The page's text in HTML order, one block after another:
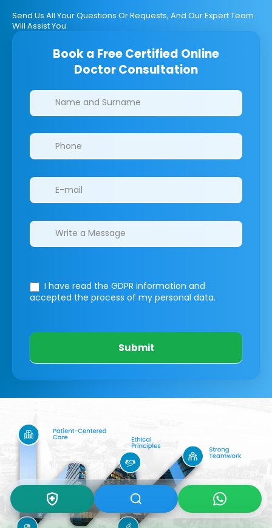
Send Us All Your Questions Or Requests, And Our Expert Team
Will Assist You.
Book a Free Certified Online
Doctor Consultation
Clinics/branches
I have read the GDPR information and
accepted the process of my personal data.
Submit